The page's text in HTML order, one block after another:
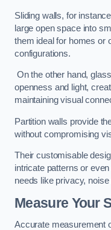
Sliding walls, for
large open space into
them ideal for homes or
configurations.
On the other hand,
openness and light,
maintaining visual
Partition walls provide
without compromising
Their customisable
intricate patterns or
needs like privacy,
Measure Your
Accurate measurement